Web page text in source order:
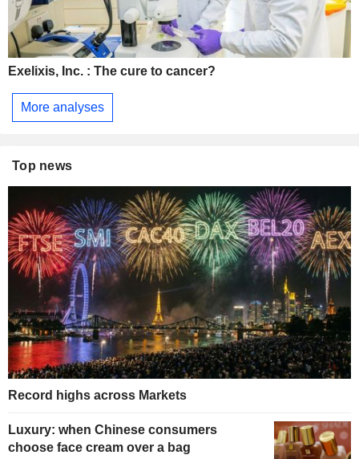
Exelixis, Inc. : The cure to cancer?
More analyses
Top news
Record highs across Markets
Luxury: when Chinese consumers
choose face cream over a bag